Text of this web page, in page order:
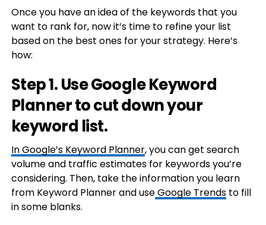
Once you have an idea of the keywords that you
want to rank for, now it’s time to refine your list
based on the best ones for your strategy. Here’s
how:
Step 1. Use Google Keyword
Planner to cut down your
keyword list.
InGoogle’s Keyword Planner, you can get search
volume and traffic estimates for keywords you’re
considering. Then, take the information you learn
from Keyword Planner and useGoogle Trendsto fill
in some blanks.